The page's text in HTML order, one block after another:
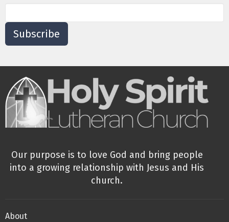
Subscribe
Our purpose is to love God and bring people
into a growing relationship with Jesus and His
church.
About